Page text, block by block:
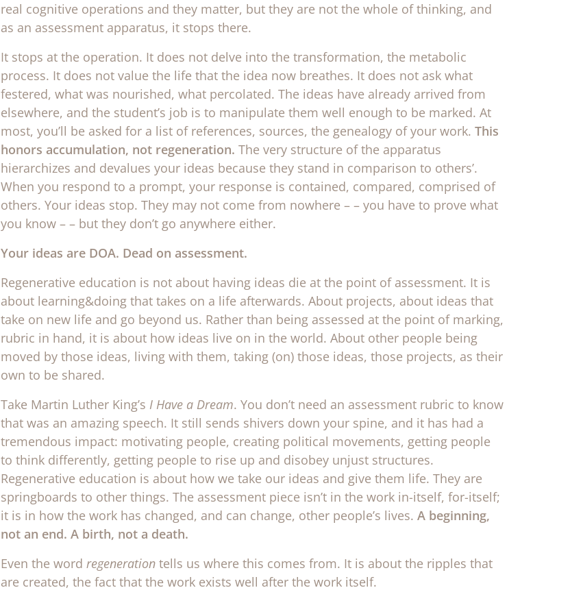
real cognitive operations and they matter, but they are not the whole of thinking, and
as an assessment apparatus, it stops there.
It stops at the operation. It does not delve into the transformation, the metabolic
process. It does not value the life that the idea now breathes. It does not ask what
festered, what was nourished, what percolated. The ideas have already arrived from
elsewhere, and the student’s job is to manipulate them well enough to be marked. At
most, you’ll be asked for a list of references, sources, the genealogy of your work. This
honors accumulation, not regeneration. The very structure of the apparatus
hierarchizes and devalues your ideas because they stand in comparison to others’.
When you respond to a prompt, your response is contained, compared, comprised of
others. Your ideas stop. They may not come from nowhere – – you have to prove what
you know – – but they don’t go anywhere either.
Your ideas are DOA. Dead on assessment.
Regenerative education is not about having ideas die at the point of assessment. It is
about learning&doing that takes on a life afterwards. About projects, about ideas that
take on new life and go beyond us. Rather than being assessed at the point of marking,
rubric in hand, it is about how ideas live on in the world. About other people being
moved by those ideas, living with them, taking (on) those ideas, those projects, as their
own to be shared.
Take Martin Luther King’s I Have a Dream. You don’t need an assessment rubric to know
that was an amazing speech. It still sends shivers down your spine, and it has had a
tremendous impact: motivating people, creating political movements, getting people
to think differently, getting people to rise up and disobey unjust structures.
Regenerative education is about how we take our ideas and give them life. They are
springboards to other things. The assessment piece isn’t in the work in-itself, for-itself;
it is in how the work has changed, and can change, other people’s lives. A beginning,
not an end. A birth, not a death.
Even the word regeneration tells us where this comes from. It is about the ripples that
are created, the fact that the work exists well after the work itself.